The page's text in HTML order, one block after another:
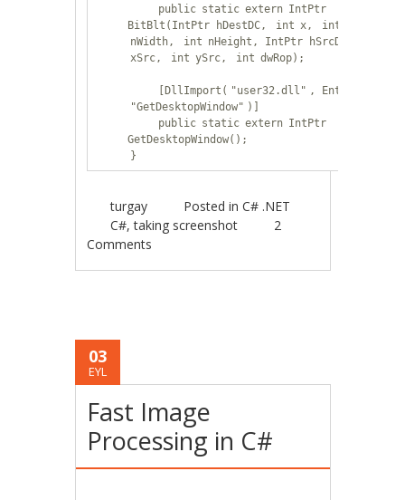
public static extern IntPtr
BitBlt(IntPtr hDestDC,
int x, int
nWidth,
int nHeight, IntPtr hSrcDC,
xSrc,
int ySrc, int dwRop);
[DllImport( "user32.dll" , EntryPoint =
"GetDesktopWindow" )]
public static extern IntPtr
GetDesktopWindow();
}
turgay Posted inC# .NET
C#,taking screenshot
2
Comments
03
EYL
Fast Image
Processing in C#